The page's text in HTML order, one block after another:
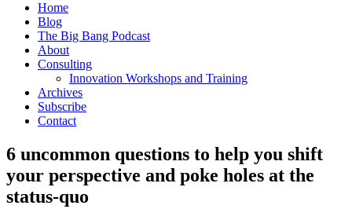
Home
Blog
The Big Bang Podcast
About
Consulting
Innovation Workshops and Training
Archives
Subscribe
Contact
6 uncommon questions to help you shift
your perspective and poke holes at the
status-quo